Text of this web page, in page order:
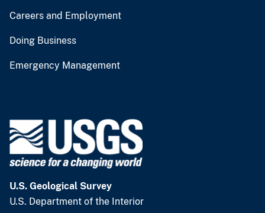
Careers and Employment
Doing Business
Emergency Management
U.S. Geological Survey
U.S. Department of the Interior